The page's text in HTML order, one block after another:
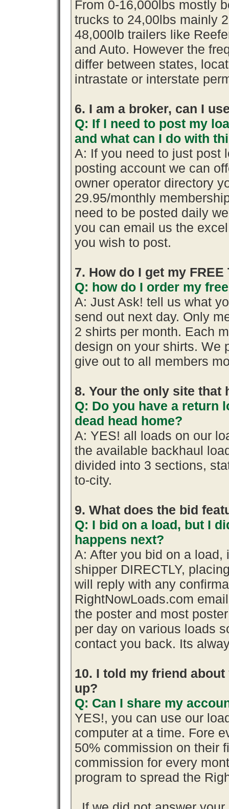
From 0-16,000lbs mostly
trucks to 24,00lbs mainly
48,000lb trailers like
and Auto. However the
differ between states,
intrastate or interstate
6. I am a broker, can I
Q: If I need to post my
and what can I do with
A: If you need to just post
posting account we can
owner operator directory
29.95/monthly
need to be posted daily
you can email us the
you wish to post.
7. How do I get my FREE
Q: how do I order my
A: Just Ask! tell us what
send out next day. Only
2 shirts per month. Each
design on your shirts. We
give out to all members
8. Your the only site that
Q: Do you have a return
dead head home?
A: YES! all loads on our
the available backhaul
divided into 3 sections,
to-city.
9. What does the bid
Q: I bid on a load, but I
happens next?
A: After you bid on a
shipper DIRECTLY,
will reply with any
RightNowLoads.com
the poster and most
per day on various loads
contact you back. Its
10. I told my friend
up?
Q: Can I share my
YES!, you can use our
computer at a time. Fore
50% commission on their
commission for every
program to spread the